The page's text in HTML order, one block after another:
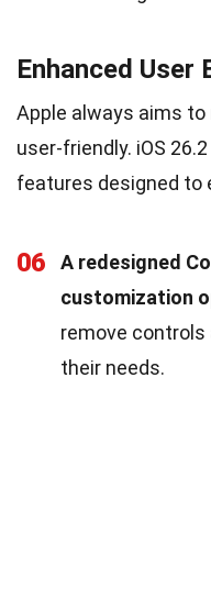
Enhanced User
Apple always aims
user-friendly. iOS
features designed to
06
A redesigned
customization
remove
their needs.